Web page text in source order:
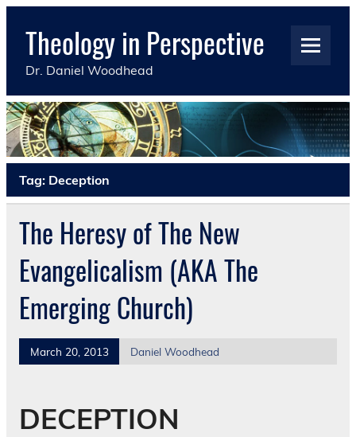
Skip
contentTheology in Perspective
Dr. Daniel Woodhead
Tag: Deception
The Heresy of The New
Evangelicalism (AKA The
Emerging Church)
March 20, 2013 Daniel Woodhead
DECEPTION